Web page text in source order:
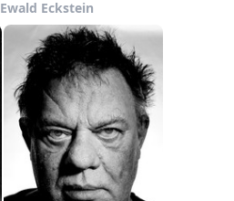
Ewald Eckstein